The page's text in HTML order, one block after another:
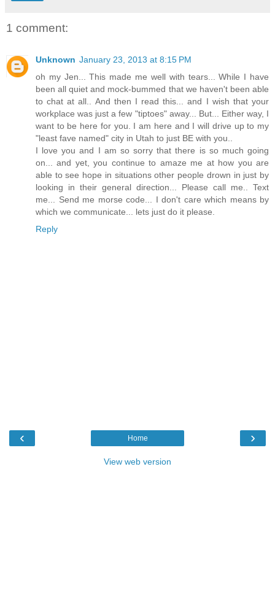
1 comment:
Unknown January 23, 2013 at 8:15 PM
oh my Jen... This made me well with tears... While I have
been all quiet and mock-bummed that we haven't been able
to chat at all.. And then I read this... and I wish that your
workplace was just a few "tiptoes" away... But... Either way, I
want to be here for you. I am here and I will drive up to my
"least fave named" city in Utah to just BE with you..
I love you and I am so sorry that there is so much going
on... and yet, you continue to amaze me at how you are
able to see hope in situations other people drown in just by
looking in their general direction... Please call me.. Text
me... Send me morse code... I don't care which means by
which we communicate... lets just do it please.
Reply
‹ ›
Home
View web version